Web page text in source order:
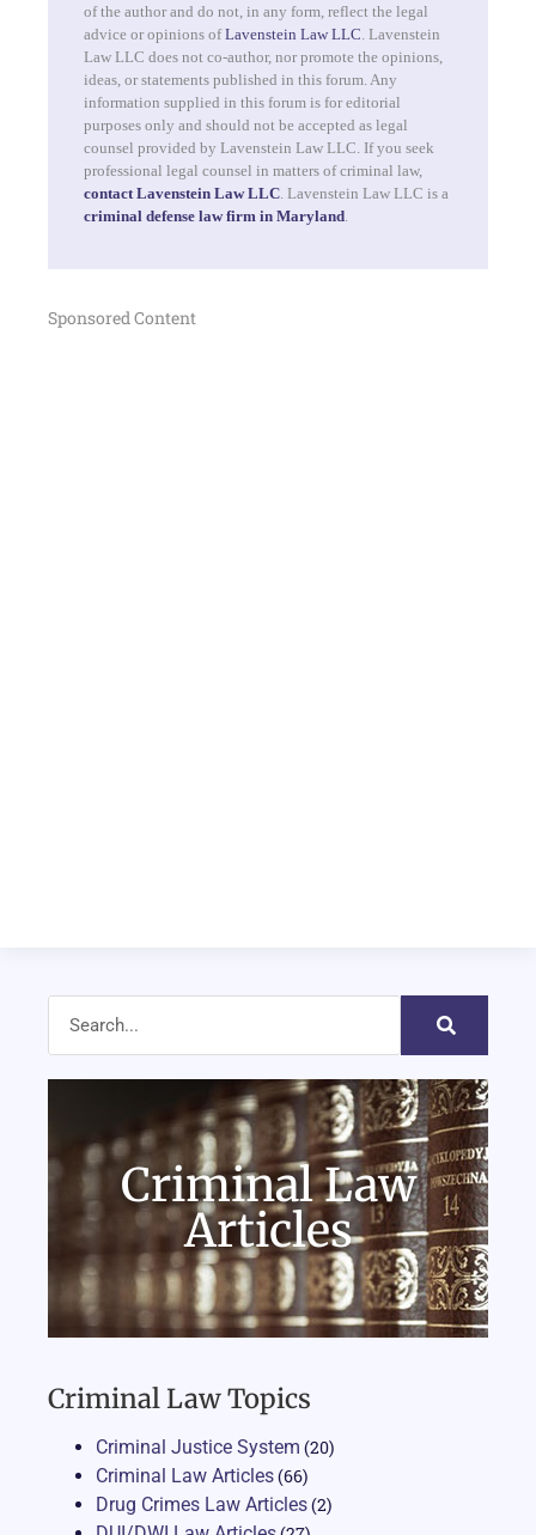
of the author and do not, in any form, reflect the legal
advice or opinions ofLavenstein Law LLC. Lavenstein
Law LLC does not co-author, nor promote the opinions,
ideas, or statements published in this forum. Any
information supplied in this forum is for editorial
purposes only and should not be accepted as legal
counsel provided by Lavenstein Law LLC. If you seek
professional legal counsel in matters of criminal law,
contact Lavenstein Law LLC. Lavenstein Law LLC is a
criminal defense law firm in Maryland.
Sponsored Content
Criminal Law
Articles
Criminal Law Topics
Criminal Justice System (20)
Criminal Law Articles(66)
Drug Crimes Law Articles(2)